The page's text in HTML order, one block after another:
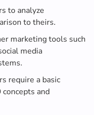
to analyze
to theirs.
marketing tools such
media
require a basic
and